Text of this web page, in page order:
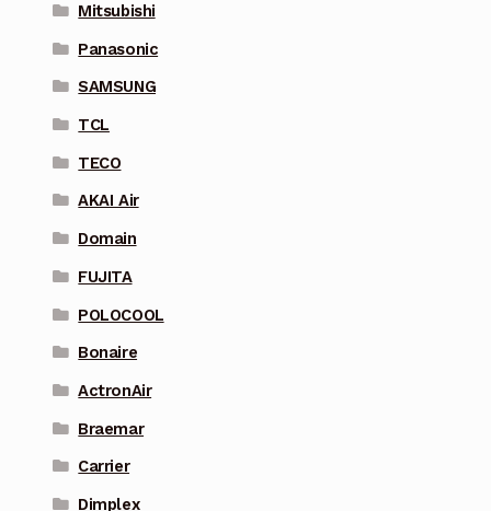
Mitsubishi
Panasonic
SAMSUNG
TCL
TECO
AKAI Air
Domain
FUJITA
POLOCOOL
Bonaire
ActronAir
Braemar
Carrier
Dimplex